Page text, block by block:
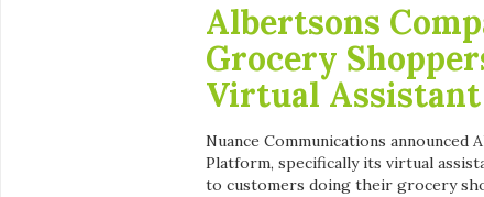
Albertsons
Grocery
Virtual
Nuance Communications
Platform, specifically its virtual
to customers doing their grocery